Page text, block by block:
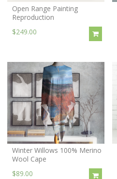
Open Range Painting
Reproduction
$249.00
Winter Willows 100% Merino
Wool Cape
$89.00